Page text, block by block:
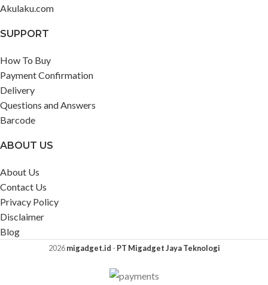
Akulaku.com
SUPPORT
How To Buy
Payment Confirmation
Delivery
Questions and Answers
Barcode
ABOUT US
About Us
Contact Us
Privacy Policy
Disclaimer
Blog
2026migadget.id - PT Migadget Jaya Teknologi